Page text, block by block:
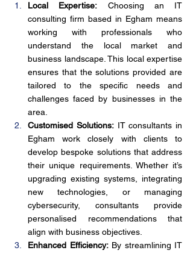
Local Expertise: Choosing an IT
consulting firm based in Egham means
working with professionals who
understand the local market and
business landscape. This local expertise
ensures that the solutions provided are
tailored to the specific needs and
challenges faced by businesses in the
area.
Customised Solutions: IT consultants in
Egham work closely with clients to
develop bespoke solutions that address
their unique requirements. Whether it’s
upgrading existing systems, integrating
new technologies, or managing
cybersecurity, consultants provide
personalised recommendations that
align with business objectives.
Enhanced Efficiency: By streamlining IT